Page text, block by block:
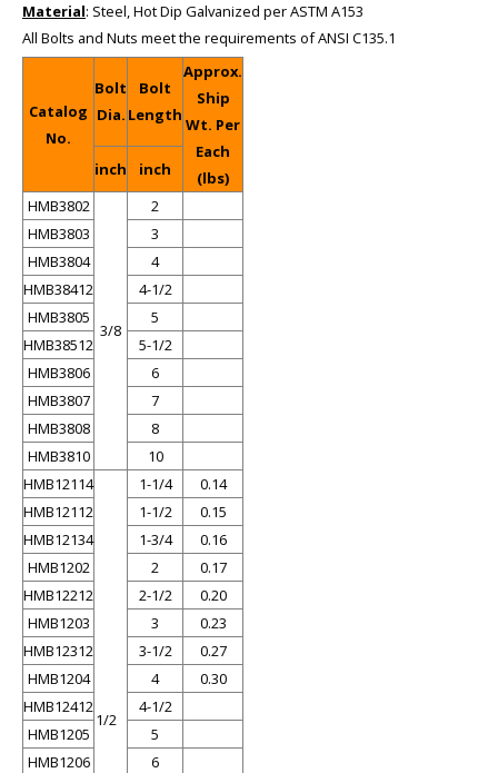
LIGHT RAIL TRANSIT
Material: Steel, Hot Dip Galvanized per ASTM A153
All Bolts and Nuts meet the requirements of ANSI C135.1
Catalog
No.
Bolt
Dia.
Bolt
Length
Approx.
Ship
Wt. Per
Each
(lbs)
inch
inch
HMB3802
3/8
2
HMB3803
3
HMB3804
4
HMB38412
4-1/2
HMB3805
5
HMB38512
5-1/2
HMB3806
6
HMB3807
7
HMB3808
8
HMB3810
10
HMB12114
1/2
1-1/4
0.14
HMB12112
1-1/2
0.15
HMB12134
1-3/4
0.16
HMB1202
2
0.17
HMB12212
2-1/2
0.20
HMB1203
3
0.23
HMB12312
3-1/2
0.27
HMB1204
4
0.30
HMB12412
4-1/2
HMB1205
5
HMB1206
6